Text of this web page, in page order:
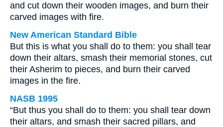
and cut down their wooden images, and burn their
carved images with fire.
New American Standard Bible
But this is what you shall do to them: you shall tear
down their altars, smash their memorial stones, cut
their Asherim to pieces, and burn their carved
images in the fire.
NASB 1995
“But thus you shall do to them: you shall tear down
their altars, and smash their sacred pillars, and